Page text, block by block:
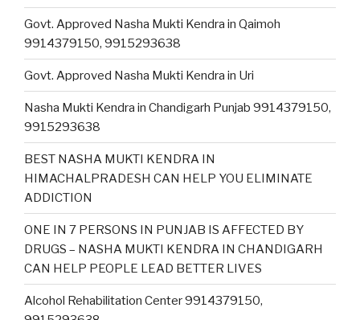
Govt. Approved Nasha Mukti Kendra in Qaimoh
9914379150, 9915293638
Govt. Approved Nasha Mukti Kendra in Uri
Nasha Mukti Kendra in Chandigarh Punjab 9914379150,
9915293638
BEST NASHA MUKTI KENDRA IN
HIMACHALPRADESH CAN HELP YOU ELIMINATE
ADDICTION
ONE IN 7 PERSONS IN PUNJAB IS AFFECTED BY
DRUGS – NASHA MUKTI KENDRA IN CHANDIGARH
CAN HELP PEOPLE LEAD BETTER LIVES
Alcohol Rehabilitation Center 9914379150,